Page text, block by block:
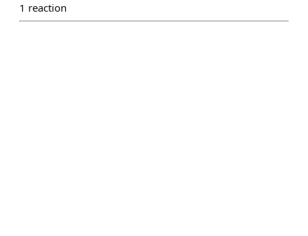
1 reaction